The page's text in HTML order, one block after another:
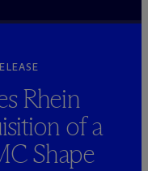
Rhein
of a
Shape